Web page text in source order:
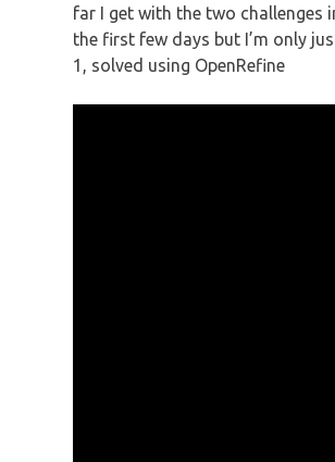
far I get with the two challenges
the first few days but I’m only
1, solved using OpenRefine